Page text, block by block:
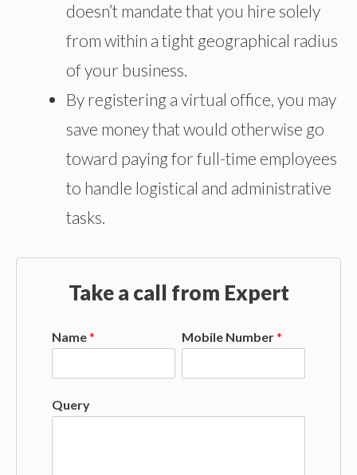
doesn’t mandate that you hire solely
from within a tight geographical radius
of your business.
By registering a virtual office, you may
save money that would otherwise go
toward paying for full-time employees
to handle logistical and administrative
tasks.
Take a call from Expert
Name* Mobile Number*
Query